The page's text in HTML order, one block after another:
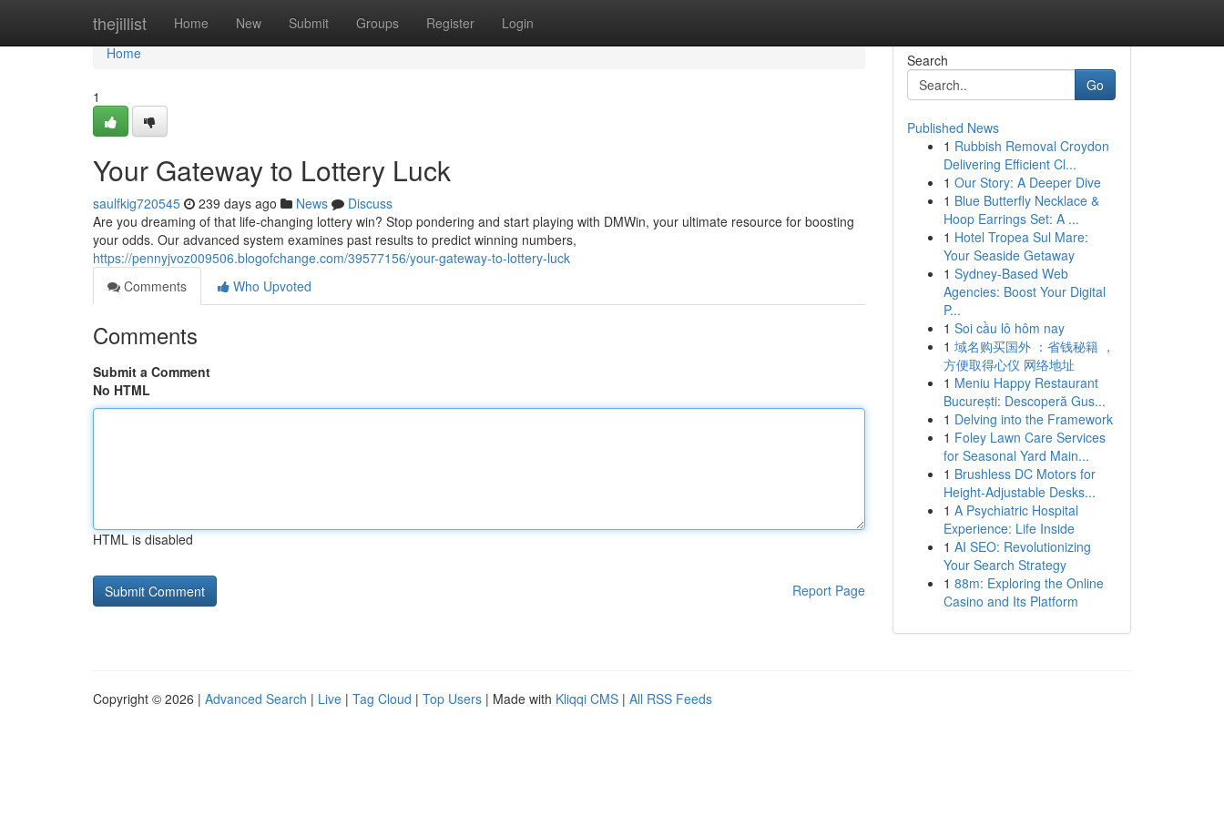
thejillist Home New Submit Groups Register Login
Home
Home
1
Your Gateway to Lottery Luck
saulfkig720545 239 days ago News
Discuss
Are you dreaming of that life-changing lottery win? Stop pondering and start playing with DMWin, your ultimate resource for boosting
your odds. Our advanced system examines past results to predict winning numbers,
https://pennyjvoz009506.blogofchange.com/39577156/your-gateway-to-lottery-luck
Comments
Who Upvoted
Comments
Submit a Comment
No HTML
HTML is disabled
Report Page
Search
Go
Published News
1 Rubbish Removal Croydon
Delivering Efficient Cl...
1 Our Story: A Deeper Dive
1 Blue Butterfly Necklace &
Hoop Earrings Set: A ...
1 Hotel Tropea Sul Mare:
Your Seaside Getaway
1 Sydney-Based Web
Agencies: Boost Your Digital
P...
1 Soi cầu lô hôm nay
1 域名购买国外 ：省钱秘籍 ，
方便取得心仪 网络地址
1 Meniu Happy Restaurant
București: Descoperă Gus...
1 Delving into the Framework
1 Foley Lawn Care Services
for Seasonal Yard Main...
1 Brushless DC Motors for
Height-Adjustable Desks...
1 A Psychiatric Hospital
Experience: Life Inside
1 AI SEO: Revolutionizing
Your Search Strategy
1 88m: Exploring the Online
Casino and Its Platform
Copyright © 2026 | Advanced Search | Live | Tag Cloud | Top Users | Made with Kliqqi CMS | All RSS Feeds